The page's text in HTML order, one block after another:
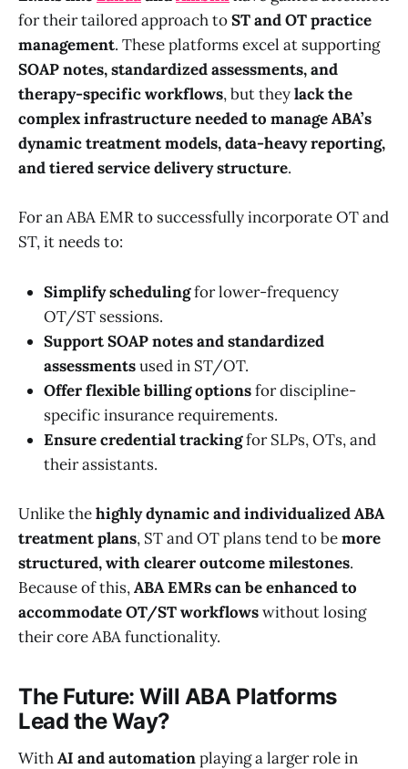
for their tailored approach toST and OT practice
management. These platforms excel at supporting
SOAP notes, standardized assessments, and
therapy-specific workflows, but theylack the
complex infrastructure needed to manage ABA’s
dynamic treatment models, data-heavy reporting,
and tiered service delivery structure.
For an ABA EMR to successfully incorporate OT and
ST, it needs to:
Simplify schedulingfor lower-frequency
OT/ST sessions.
Support SOAP notes and standardized
assessmentsused in ST/OT.
Offer flexible billing optionsfor discipline-
specific insurance requirements.
Ensure credential trackingfor SLPs, OTs, and
their assistants.
Unlike thehighly dynamic and individualized ABA
treatment plans, ST and OT plans tend to bemore
structured, with clearer outcome milestones.
Because of this,ABA EMRs can be enhanced to
accommodate OT/ST workflowswithout losing
their core ABA functionality.
The Future: Will ABA Platforms
Lead the Way?
WithAI and automationplaying a larger role in